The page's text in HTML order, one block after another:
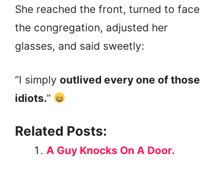
She reached the front, turned to face
the congregation, adjusted her
glasses, and said sweetly:
“I simply outlived every one of those
idiots.”
Related Posts:
A Guy Knocks On A Door.